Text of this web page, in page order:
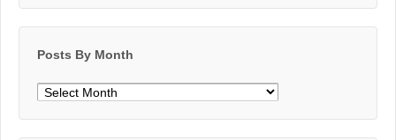
Posts By Month
Posts